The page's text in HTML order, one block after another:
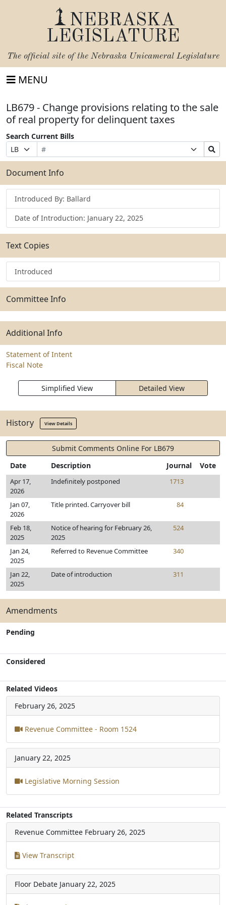
NEBRASKA
LEGISLATURE
The official site of the Nebraska Unicameral Legislature
MENU
LB679 - Change provisions relating to the sale
of real property for delinquent taxes
Search Current Bills
Prefix
Selection
Bill
Number
Suffix
Selection
Search
Bills
Submit
Document Info
Introduced By: Ballard
Date of Introduction: January 22, 2025
Text Copies
Introduced
Committee Info
Additional Info
Statement of Intent
Fiscal Note
Simplified View Detailed View
History View Details
Submit Comments Online For LB679
Date
Description Journal Vote
Apr 17,
2026
Indefinitely postponed 1713
Jan 07,
2026
Title printed. Carryover bill 84
Feb 18,
2025
Notice of hearing for February 26,
2025
524
Jan 24,
2025
Referred to Revenue Committee 340
Jan 22,
2025
Date of introduction 311
Amendments
Pending
Considered
Related Videos
February 26, 2025
Revenue Committee - Room 1524
January 22, 2025
Legislative Morning Session
Related Transcripts
Revenue Committee February 26, 2025
View Transcript
Floor Debate January 22, 2025